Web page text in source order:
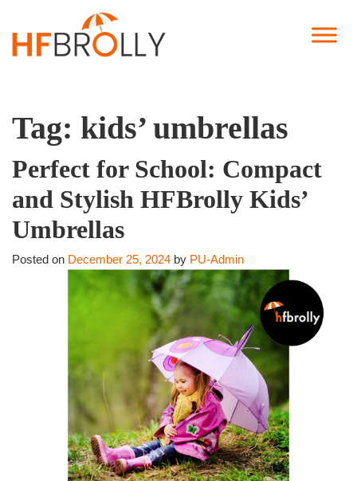
Tag: kids’ umbrellas
Perfect for School: Compact
and Stylish HFBrolly Kids’
Umbrellas
Posted on December 25, 2024 by PU-Admin